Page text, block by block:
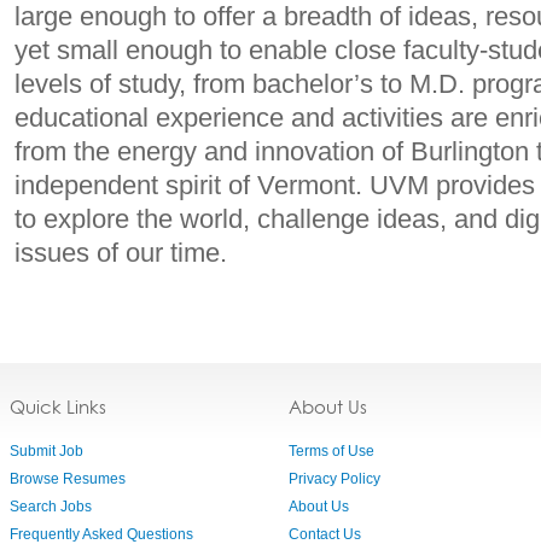
large enough to offer a breadth of ideas,
yet small enough to enable close faculty-
levels of study, from bachelor’s to M.D.
educational experience and activities are
from the energy and innovation of Burlington
independent spirit of Vermont. UVM
to explore the world, challenge ideas, and
issues of our time.
Quick Links
Submit Job
Browse Resumes
Search Jobs
Frequently Asked Questions
About Us
Terms of Use
Privacy Policy
About Us
Contact Us